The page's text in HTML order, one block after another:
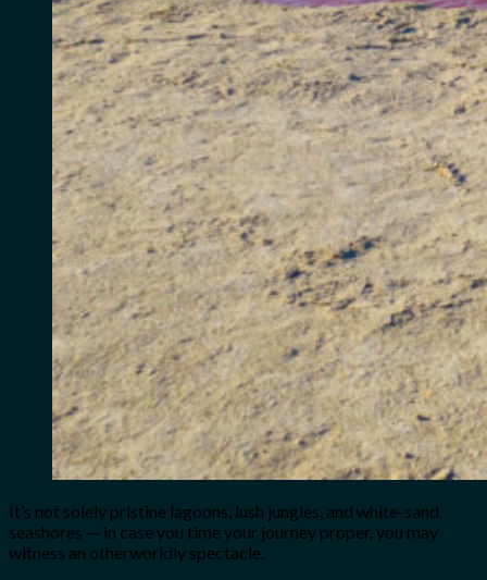
It’s not solely pristine lagoons, lush jungles, and white-sand
seashores — in case you time your journey proper, you may
witness an otherworldly spectacle.